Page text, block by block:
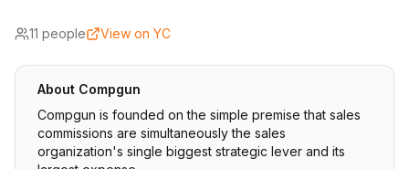
11 people View on YC
About Compgun
Compgun is founded on the simple premise that sales
commissions are simultaneously the sales
organization's single biggest strategic lever and its